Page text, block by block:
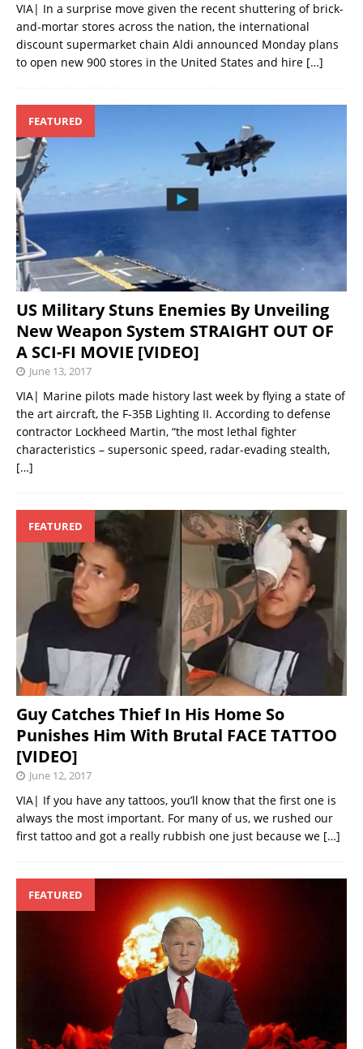
VIA| In a surprise move given the recent shuttering of brick-
and-mortar stores across the nation, the international
discount supermarket chain Aldi announced Monday plans
to open new 900 stores in the United States and hire […]
FEATURED
US Military Stuns Enemies By Unveiling
New Weapon System STRAIGHT OUT OF
A SCI-FI MOVIE [VIDEO]
June 13, 2017
VIA| Marine pilots made history last week by flying a state of
the art aircraft, the F-35B Lighting II. According to defense
contractor Lockheed Martin, “the most lethal fighter
characteristics – supersonic speed, radar-evading stealth,
[…]
FEATURED
Guy Catches Thief In His Home So
Punishes Him With Brutal FACE TATTOO
[VIDEO]
June 12, 2017
VIA| If you have any tattoos, you’ll know that the first one is
always the most important. For many of us, we rushed our
first tattoo and got a really rubbish one just because we […]
FEATURED